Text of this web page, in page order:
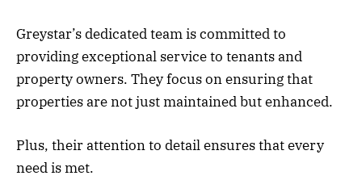
Greystar’s dedicated team is committed to
providing exceptional service to tenants and
property owners. They focus on ensuring that
properties are not just maintained but enhanced.
Plus, their attention to detail ensures that every
need is met.